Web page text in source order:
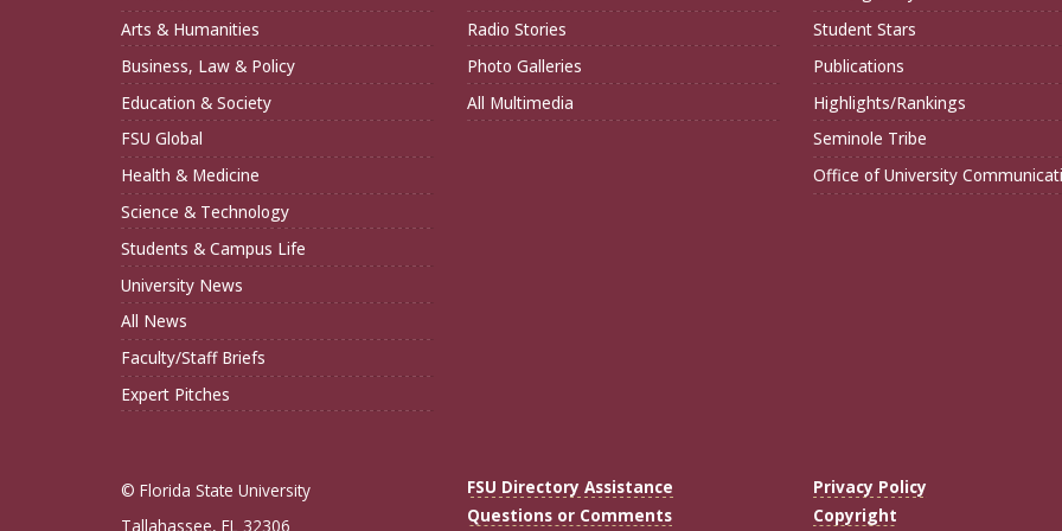
Arts & Humanities
Business, Law & Policy
Education & Society
FSU Global
Health & Medicine
Science & Technology
Students & Campus Life
University News
All News
Faculty/Staff Briefs
Expert Pitches
Radio Stories
Photo Galleries
All Multimedia
Student Stars
Publications
Highlights/Rankings
Seminole Tribe
Office of University
© Florida State University
Tallahassee, FL 32306
FSU Directory Assistance
Questions or Comments
Privacy Policy
Copyright